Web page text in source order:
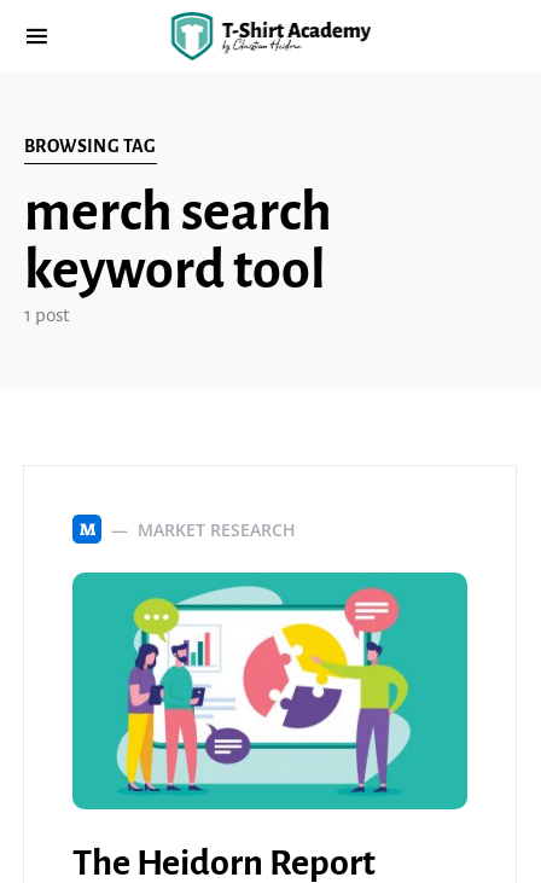
BROWSING TAG
merch search
keyword tool
1 post
M MARKET RESEARCH
The Heidorn Report